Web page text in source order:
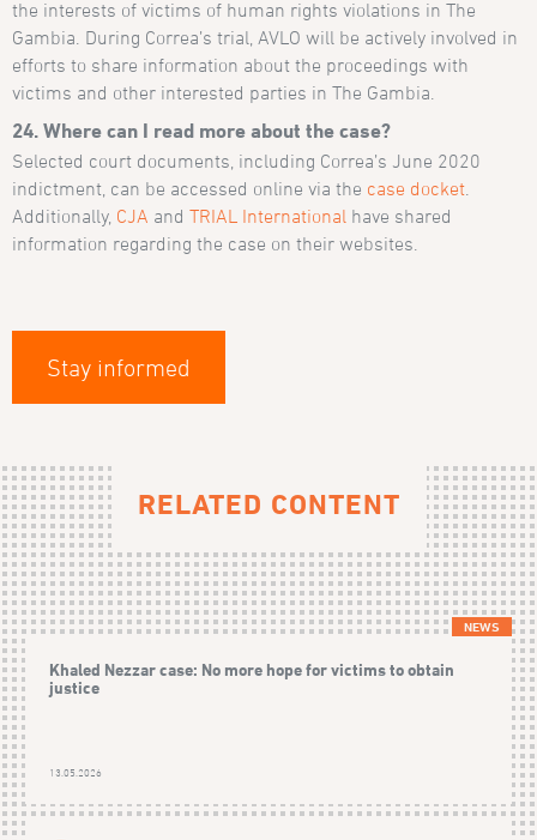
the interests of victims of human rights violations in The
Gambia. During Correa’s trial, AVLO will be actively involved in
efforts to share information about the proceedings with
victims and other interested parties in The Gambia.
24. Where can I read more about the case?
Selected court documents, including Correa’s June 2020
indictment, can be accessed online via the case docket
Additionally, CJA andTRIAL International have shared
information regarding the case on their websites.
Stay informed
RELATED CONTENT
NEWS
Khaled Nezzar case: No more hope for victims to obtain
justice
13.05.2026